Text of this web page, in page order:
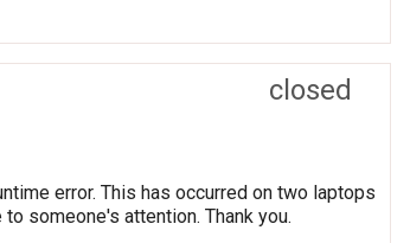
closed
error. This has occurred on two laptops
someone's attention. Thank you.